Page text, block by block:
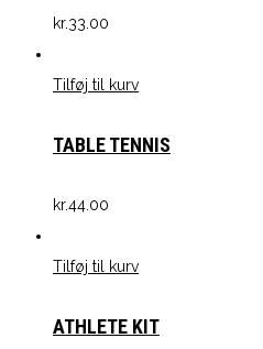
kr.33.00
Tilføj til kurv
TABLE TENNIS
kr.44.00
Tilføj til kurv
ATHLETE KIT